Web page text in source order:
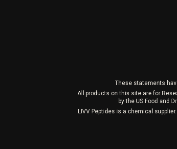
These statements
All products on this site are for
by the US Food and
LIVV Peptides is a chemical